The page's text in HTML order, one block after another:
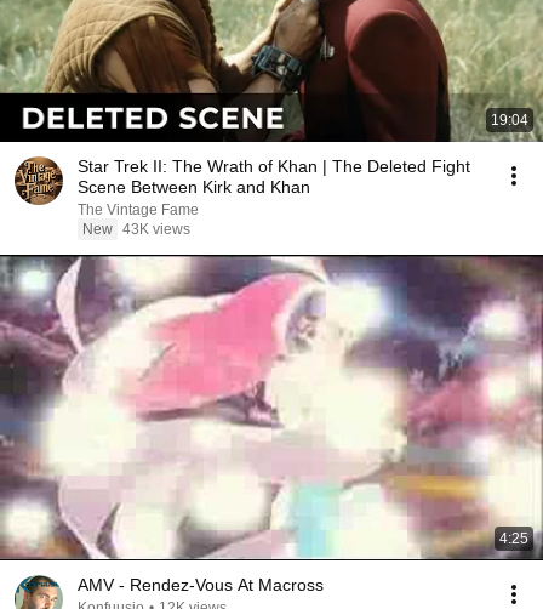
19:04
Star Trek II: The Wrath of Khan | The Deleted Fight
Scene Between Kirk and Khan
The Vintage Fame
New 43K views
4:25
AMV - Rendez-Vous At Macross